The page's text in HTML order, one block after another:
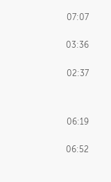
07:07
03:36
02:37
06:19
06:52